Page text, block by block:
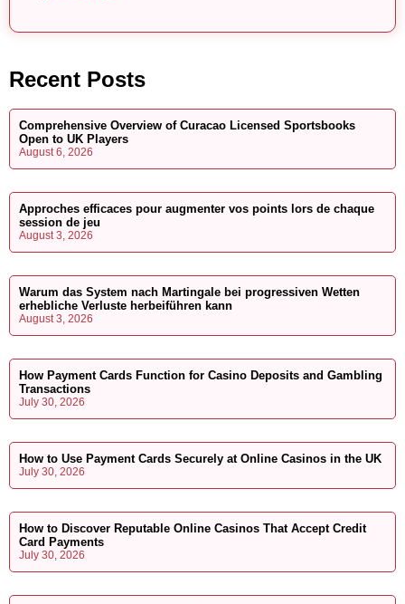
Recent Posts
Comprehensive Overview of Curacao Licensed Sportsbooks
Open to UK Players
August 6, 2026
Approches efficaces pour augmenter vos points lors de chaque
session de jeu
August 3, 2026
Warum das System nach Martingale bei progressiven Wetten
erhebliche Verluste herbeiführen kann
August 3, 2026
How Payment Cards Function for Casino Deposits and Gambling
Transactions
July 30, 2026
How to Use Payment Cards Securely at Online Casinos in the UK
July 30, 2026
How to Discover Reputable Online Casinos That Accept Credit
Card Payments
July 30, 2026